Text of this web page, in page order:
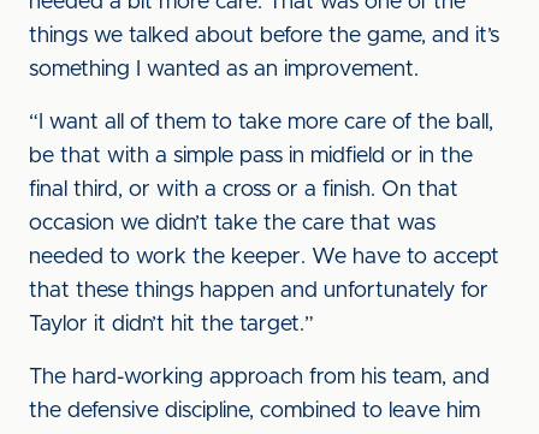
things we talked about before the game, and it’s
something I wanted as an improvement.
“I want all of them to take more care of the ball,
be that with a simple pass in midfield or in the
final third, or with a cross or a finish. On that
occasion we didn’t take the care that was
needed to work the keeper. We have to accept
that these things happen and unfortunately for
Taylor it didn’t hit the target.”
The hard-working approach from his team, and
the defensive discipline, combined to leave him